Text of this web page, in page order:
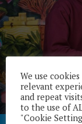
We use
relevant
and repeat
to the use of
"Cookie